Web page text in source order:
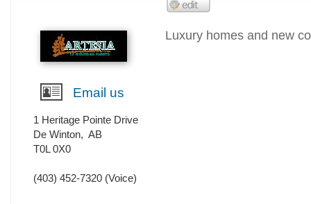
Luxury homes and new
Email us
1 Heritage Pointe Drive
De Winton, AB
T0L 0X0
(403) 452-7320 (Voice)